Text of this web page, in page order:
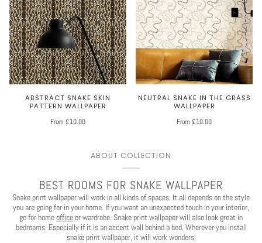
ABSTRACT SNAKE SKIN
PATTERN WALLPAPER
From £10.00
NEUTRAL SNAKE IN THE GRASS
WALLPAPER
From £10.00
ABOUT COLLECTION
BEST ROOMS FOR SNAKE WALLPAPER
Snake print wallpaper will work in all kinds of spaces. It all depends on the style
you are going for in your home. If you want an unexpected touch in your interior,
go for homeofficeor wardrobe. Snake print wallpaper will also look great in
bedrooms. Especially if it is an accent wall behind a bed. Wherever you install
snake print wallpaper, it will work wonders.